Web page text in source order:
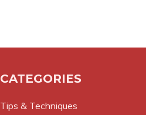
CATEGORIES
Tips & Techniques